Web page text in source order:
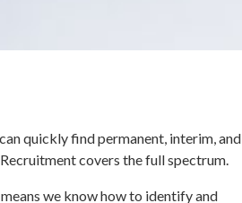
quickly find permanent, interim, and
covers the full spectrum.
we know how to identify and